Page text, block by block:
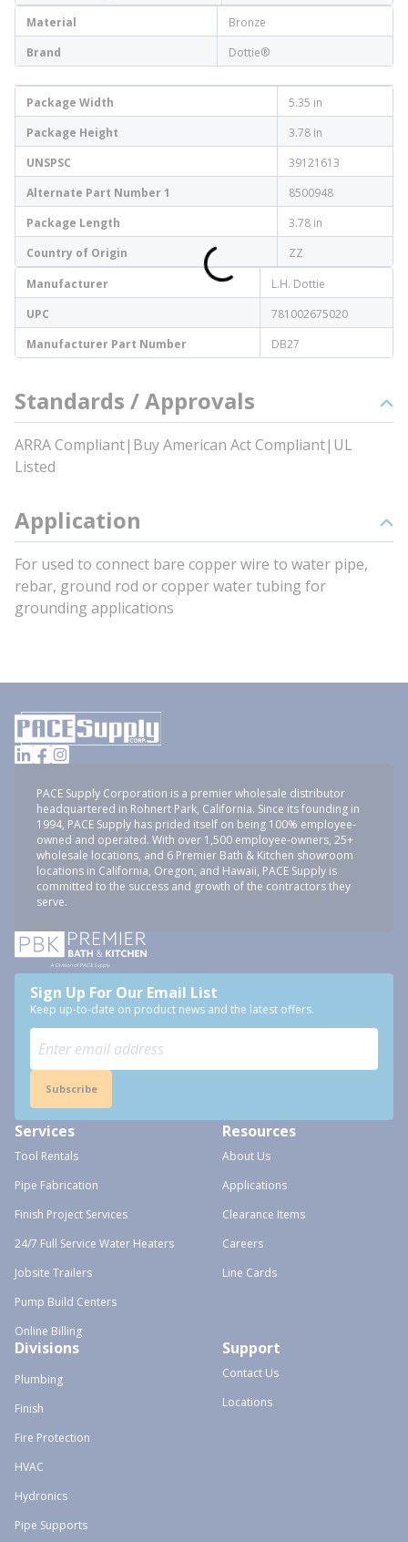
Material
Bronze
Brand
Dottie®
Package Width
5.35 in
Package Height
3.78 in
UNSPSC
39121613
Alternate Part Number 1
8500948
Package Length
3.78 in
Country of Origin
ZZ
Manufacturer
L.H. Dottie
UPC
781002675020
Manufacturer Part Number
DB27
Standards / Approvals
ARRA Compliant|Buy American Act Compliant|UL
Listed
Application
For used to connect bare copper wire to water pipe,
rebar, ground rod or copper water tubing for
grounding applications
PACE Supply Corporation is a premier wholesale distributor
headquartered in Rohnert Park, California. Since its founding in
1994, PACE Supply has prided itself on being 100% employee-
owned and operated. With over 1,500 employee-owners, 25+
wholesale locations, and 6 Premier Bath & Kitchen showroom
locations in California, Oregon, and Hawaii, PACE Supply is
committed to the success and growth of the contractors they
serve.
Sign Up For Our Email List
Keep up-to-date on product news and the latest offers.
Subscribe
Services
Tool Rentals
Pipe Fabrication
Finish Project Services
24/7 Full Service Water Heaters
Jobsite Trailers
Pump Build Centers
Online Billing
Resources
About Us
Applications
Clearance Items
Careers
Line Cards
Divisions
Plumbing
Finish
Fire Protection
HVAC
Hydronics
Pipe Supports
Support
Contact Us
Locations